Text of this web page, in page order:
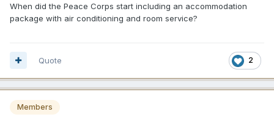
When did the Peace Corps start including an accommodation
package with air conditioning and room service?
2
Quote
Members